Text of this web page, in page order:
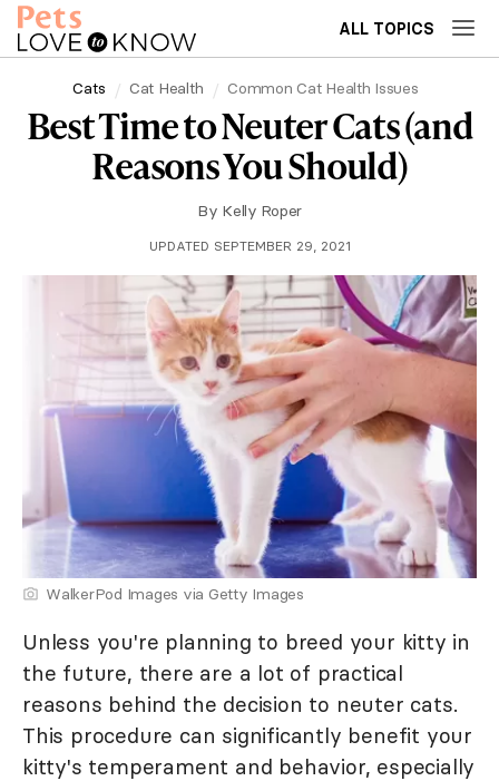
ALL TOPICS
Cats Cat Health Common Cat Health Issues
Best Time to Neuter Cats (and
Reasons You Should)
By Kelly Roper
UPDATED SEPTEMBER 29, 2021
WalkerPod Images via Getty Images
Unless you're planning to breed your kitty in
the future, there are a lot of practical
reasons behind the decision to neuter cats.
This procedure can significantly benefit your
kitty's temperament and behavior, especially